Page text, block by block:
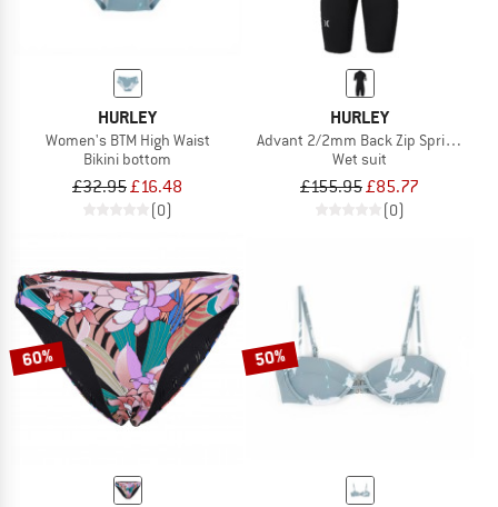
HURLEY
Women's BTM High Waist
Bikini bottom
£32.95£16.48
(0)
HURLEY
Advant 2/2mm Back Zip Springsuit
Wet suit
£155.95£85.77
(0)
60% 50%